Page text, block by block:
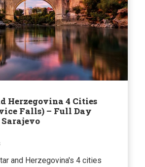
Herzegovina 4 Cities
Falls) – Full Day
and Herzegovina's 4 cities